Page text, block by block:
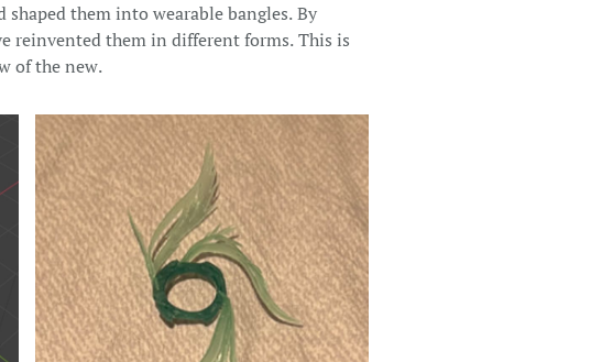
them into wearable bangles. By
reinvented them in different forms. This is
of the new.